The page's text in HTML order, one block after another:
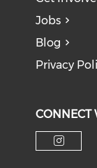
Jobs
Blog
Privacy
CONNECT